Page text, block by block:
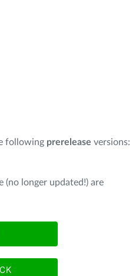
following prerelease versions:
(no longer updated!) are